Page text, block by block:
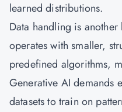
learned distributions.
Data handling is
operates with smaller,
predefined algorithms,
Generative AI demands
datasets to train on